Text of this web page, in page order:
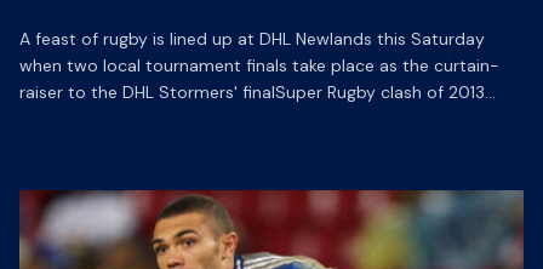
A feast of rugby is lined up at DHL Newlands this Saturday
when two local tournament finals take place as the curtain-
raiser to the DHL Stormers' finalSuper Rugby clash of 2013